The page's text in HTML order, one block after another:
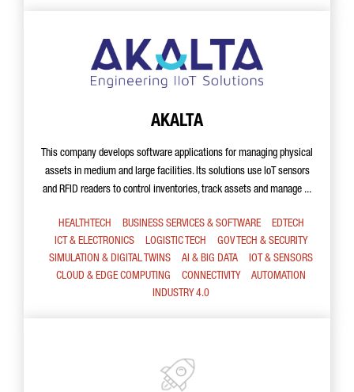
AKALTA
This company develops software applications for managing physical
assets in medium and large facilities. Its solutions use IoT sensors
and RFID readers to control inventories, track assets and manage ...
HEALTHTECH BUSINESS SERVICES & SOFTWARE
EDTECH
ICT & ELECTRONICS
LOGISTIC TECH
GOV TECH & SECURITY
SIMULATION & DIGITAL TWINS
AI & BIG DATA
IOT & SENSORS
CLOUD & EDGE COMPUTING
CONNECTIVITY
AUTOMATION
INDUSTRY 4.0